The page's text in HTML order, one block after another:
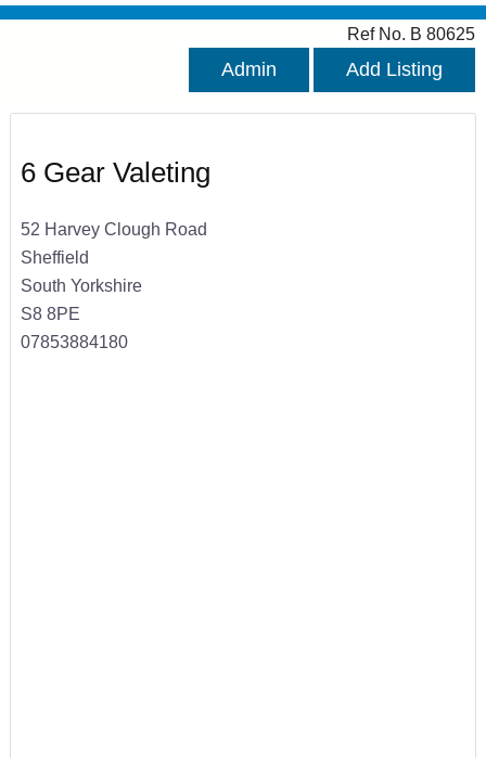
Ref No. B 80625
Admin Add Listing
6 Gear Valeting
52 Harvey Clough Road
Sheffield
South Yorkshire
S8 8PE
07853884180